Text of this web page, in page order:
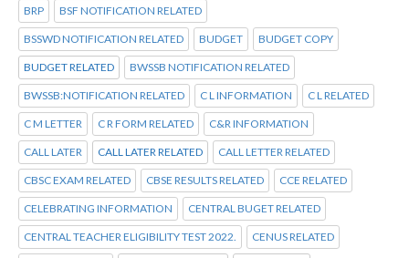
BRP BSF NOTIFICATION RELATED
BSSWD NOTIFICATION RELATED BUDGET BUDGET COPY
BUDGET RELATED BWSSB NOTIFICATION RELATED
BWSSB:NOTIFICATION RELATED C L INFORMATION C L RELATED
C M LETTER C R FORM RELATED C&R INFORMATION
CALL LATER CALL LATER RELATED CALL LETTER RELATED
CBSC EXAM RELATED CBSE RESULTS RELATED CCE RELATED
CELEBRATING INFORMATION CENTRAL BUGET RELATED
CENTRAL TEACHER ELIGIBILITY TEST 2022. CENUS RELATED